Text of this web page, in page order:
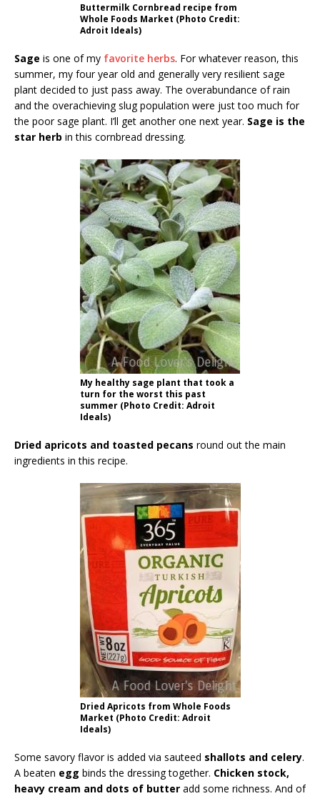
Buttermilk Cornbread recipe from
Whole Foods Market (Photo Credit:
Adroit Ideals)
Sage is one of my favorite herbs. For whatever reason, this
summer, my four year old and generally very resilient sage
plant decided to just pass away. The overabundance of rain
and the overachieving slug population were just too much for
the poor sage plant. I’ll get another one next year. Sage is the
star herb in this cornbread dressing.
My healthy sage plant that took a
turn for the worst this past
summer (Photo Credit: Adroit
Ideals)
Dried apricots and toasted pecans round out the main
ingredients in this recipe.
Dried Apricots from Whole Foods
Market (Photo Credit: Adroit
Ideals)
Some savory flavor is added via sauteed shallots and celery.
A beaten egg binds the dressing together. Chicken stock,
heavy cream and dots of butter add some richness. And of